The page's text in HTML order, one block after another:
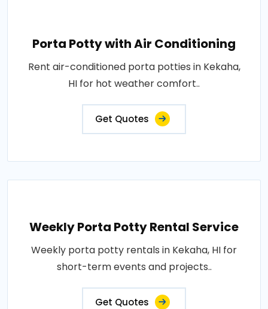
Porta Potty with Air Conditioning
Rent air-conditioned porta potties in Kekaha,
HI for hot weather comfort..
Get Quotes
Weekly Porta Potty Rental Service
Weekly porta potty rentals in Kekaha, HI for
short-term events and projects..
Get Quotes